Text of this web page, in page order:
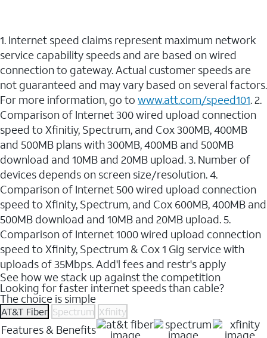
1. Internet speed claims represent maximum network
service capability speeds and are based on wired
connection to gateway. Actual customer speeds are
not guaranteed and may vary based on several factors.
For more information, go to www.att.com/speed101. 2.
Comparison of Internet 300 wired upload connection
speed to Xfinitiy, Spectrum, and Cox 300MB, 400MB
and 500MB plans with 300MB, 400MB and 500MB
download and 10MB and 20MB upload. 3. Number of
devices depends on screen size/resolution. 4.
Comparison of Internet 500 wired upload connection
speed to Xfinity, Spectrum, and Cox 600MB, 400MB and
500MB download and 10MB and 20MB upload. 5.
Comparison of Internet 1000 wired upload connection
speed to Xfinity, Spectrum & Cox 1 Gig service with
uploads of 35Mbps. Add'l fees and restr's apply
See how we stack up against the competition
Looking for faster internet speeds than cable?
The choice is simple
AT&T Fiber Spectrum Xfinity
Features & Benefits